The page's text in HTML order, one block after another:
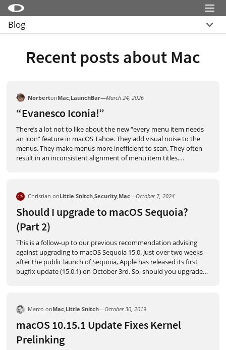
Micro Snitch
Internet Access Policy Viewer
Shop
Support
Blog
Archive
Menu
Recent posts about Mac
“Evanesco Iconia!”
NorbertonMac LaunchBar—March 24, 2026
There’s a lot not to like about the new “every menu item needs
an icon” feature in macOS Tahoe. They add visual noise to the
menus. They make menus more inefficient to scan. They often
result in an inconsistent alignment of menu item titles.…
Should I upgrade to macOS Sequoia?
(Part 2)
Christian onLittle Snitch,Security,Mac—October 7, 2024
This is a follow-up to our previous recommendation advising
against upgrading to macOS Sequoia 15.0. Just over two weeks
after the public launch of Sequoia, Apple has released its first
bugfix update (15.0.1) on October 3rd. So, should you upgrade…
macOS 10.15.1 Update Fixes Kernel
Prelinking
Marco onMac,Little Snitch—October 30, 2019